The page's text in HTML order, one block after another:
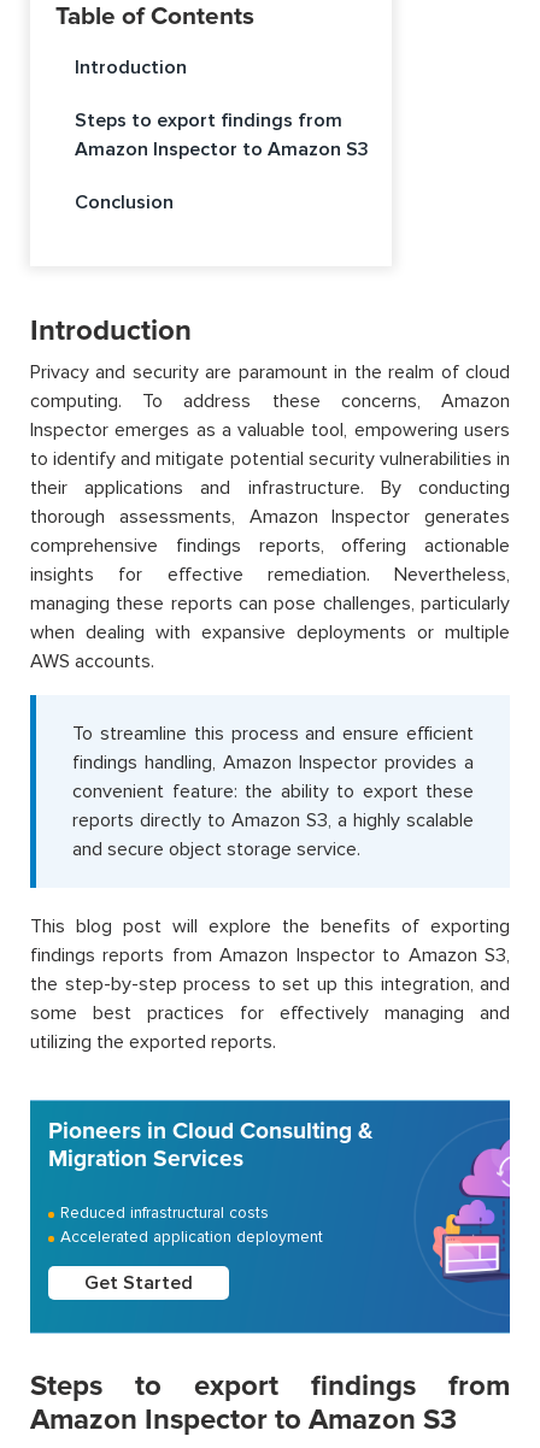
Table of Contents
Introduction
Steps to export findings from
Amazon Inspector to Amazon S3
Conclusion
Introduction
Privacy and security are paramount in the realm of cloud
computing. To address these concerns, Amazon
Inspector emerges as a valuable tool, empowering users
to identify and mitigate potential security vulnerabilities in
their applications and infrastructure. By conducting
thorough assessments, Amazon Inspector generates
comprehensive findings reports, offering actionable
insights for effective remediation. Nevertheless,
managing these reports can pose challenges, particularly
when dealing with expansive deployments or multiple
AWS accounts.
To streamline this process and ensure efficient
findings handling, Amazon Inspector provides a
convenient feature: the ability to export these
reports directly to Amazon S3, a highly scalable
and secure object storage service.
This blog post will explore the benefits of exporting
findings reports from Amazon Inspector to Amazon S3,
the step-by-step process to set up this integration, and
some best practices for effectively managing and
utilizing the exported reports.
Pioneers in Cloud Consulting &
Migration Services
Reduced infrastructural costs
Accelerated application deployment
Get Started
Steps to export findings from
Amazon Inspector to Amazon S3